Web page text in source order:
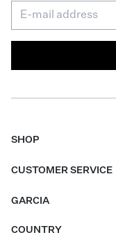
SHOP
CUSTOMER SERVICE
GARCIA
COUNTRY